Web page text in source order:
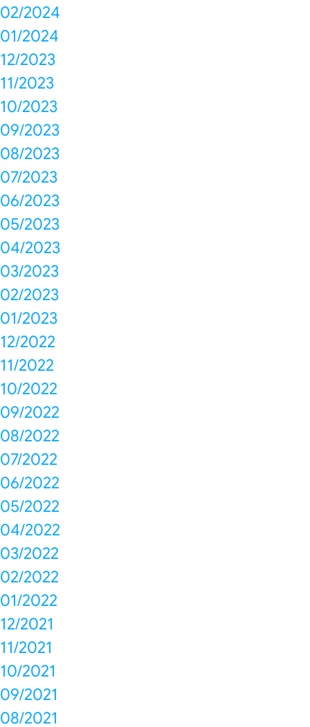
02/2024
01/2024
12/2023
11/2023
10/2023
09/2023
08/2023
07/2023
06/2023
05/2023
04/2023
03/2023
02/2023
01/2023
12/2022
11/2022
10/2022
09/2022
08/2022
07/2022
06/2022
05/2022
04/2022
03/2022
02/2022
01/2022
12/2021
11/2021
10/2021
09/2021
08/2021